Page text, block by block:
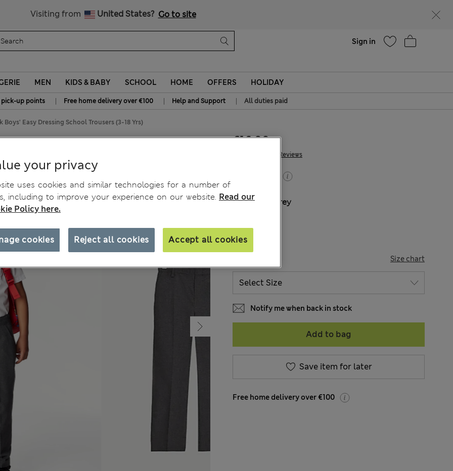
Visiting from United States? Go to site
Sign in
MEN KIDS & BABY SCHOOL HOME OFFERS HOLIDAY
pick-up points | Free home delivery over €100 | Help and Support | All duties paid
Boys' Easy Dressing School Trousers (3-18 Yrs)
Trousers (3-18 Yrs) 343 Reviews
€16.00
COLOUR: Grey
Size chart
Notify me when back in stock
Add to bag
Save item for later
Free home delivery over €100
your privacy
uses cookies and similar technologies for a number of
including to improve your experience on our website. Read our
Policy here.
Reject all cookies Accept all cookies
cookies